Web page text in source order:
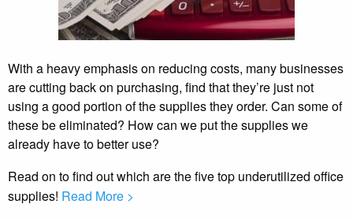
With a heavy emphasis on reducing costs, many businesses
are cutting back on purchasing, find that they’re just not
using a good portion of the supplies they order. Can some of
these be eliminated? How can we put the supplies we
already have to better use?
Read on to find out which are the five top underutilized office
supplies! Read More >